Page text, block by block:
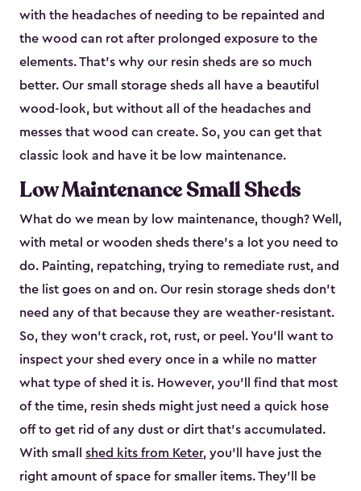
with the headaches of needing to be repainted and
the wood can rot after prolonged exposure to the
elements. That’s why our resin sheds are so much
better. Our small storage sheds all have a beautiful
wood-look, but without all of the headaches and
messes that wood can create. So, you can get that
classic look and have it be low maintenance.
Low Maintenance Small Sheds
What do we mean by low maintenance, though? Well,
with metal or wooden sheds there’s a lot you need to
do. Painting, repatching, trying to remediate rust, and
the list goes on and on. Our resin storage sheds don’t
need any of that because they are weather-resistant.
So, they won’t crack, rot, rust, or peel. You’ll want to
inspect your shed every once in a while no matter
what type of shed it is. However, you’ll find that most
of the time, resin sheds might just need a quick hose
off to get rid of any dust or dirt that’s accumulated.
With small shed kits from Keter, you’ll have just the
right amount of space for smaller items. They’ll be